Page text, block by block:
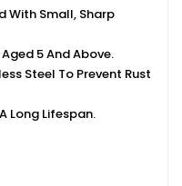
With Small, Sharp
5 And Above.
Steel To Prevent Rust
Long Lifespan.